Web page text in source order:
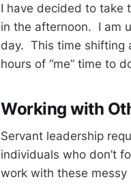
I have decided to take
in the afternoon. I am
day. This time shifting
hours of “me” time to
Working with
Servant leadership
individuals who don’t
work with these